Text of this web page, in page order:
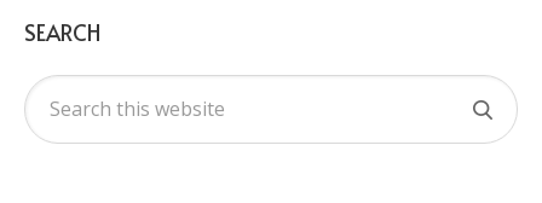
SEARCH